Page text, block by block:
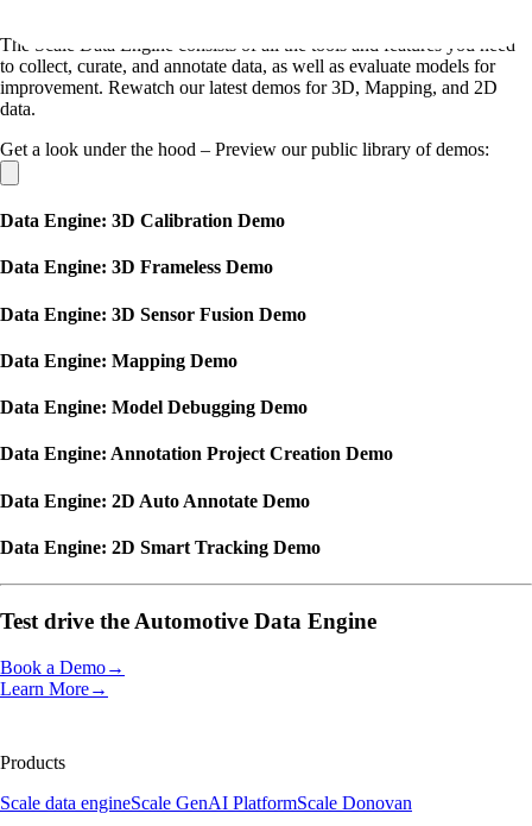
The Scale Data Engine consists of all the tools and features you need
to collect, curate, and annotate data, as well as evaluate models for
improvement. Rewatch our latest demos for 3D, Mapping, and 2D
data.
Get a look under the hood – Preview our public library of demos:
Data Engine: 3D Calibration Demo
Data Engine: 3D Frameless Demo
Data Engine: 3D Sensor Fusion Demo
Data Engine: Mapping Demo
Data Engine: Model Debugging Demo
Data Engine: Annotation Project Creation Demo
Data Engine: 2D Auto Annotate Demo
Data Engine: 2D Smart Tracking Demo
Test drive the Automotive Data Engine
Book a Demo→
Learn More→
Products
Scale data engineScale GenAI PlatformScale Donovan